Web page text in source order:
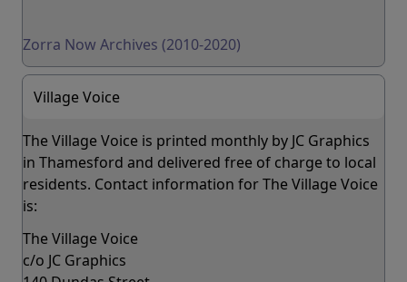
Zorra Now Archives (2010-2020)
Village Voice
The Village Voice is printed monthly by JC Graphics
in Thamesford and delivered free of charge to local
residents. Contact information for The Village Voice
is:
The Village Voice
c/o JC Graphics